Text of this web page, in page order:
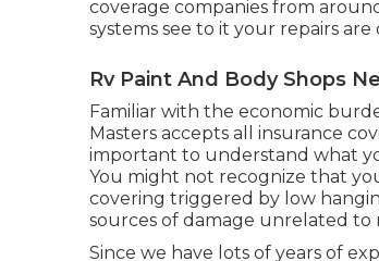
coverage companies from
systems see to it your repairs
Rv Paint And Body Shops
Familiar with the economic
Masters accepts all insurance
important to understand what
You might not recognize that
covering triggered by low
sources of damage unrelated to
Since we have lots of years of